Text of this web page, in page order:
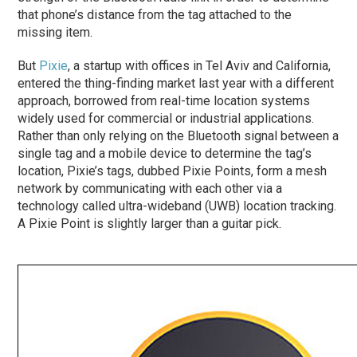
that phone’s distance from the tag attached to the
missing item.
But Pixie, a startup with offices in Tel Aviv and California,
entered the thing-finding market last year with a different
approach, borrowed from real-time location systems
widely used for commercial or industrial applications.
Rather than only relying on the Bluetooth signal between a
single tag and a mobile device to determine the tag’s
location, Pixie’s tags, dubbed Pixie Points, form a mesh
network by communicating with each other via a
technology called ultra-wideband (UWB) location tracking.
A Pixie Point is slightly larger than a guitar pick.